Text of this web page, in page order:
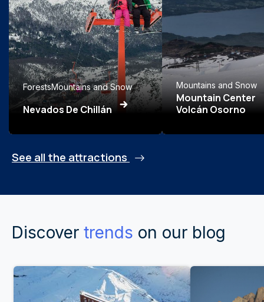
ForestsMountains and Snow
Nevados De Chillán
Mountains and Snow
Mountain Center
Volcán Osorno
See all the attractions
Discover trends on our blog